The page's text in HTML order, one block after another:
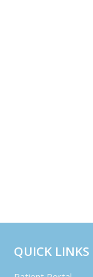
QUICK LINKS